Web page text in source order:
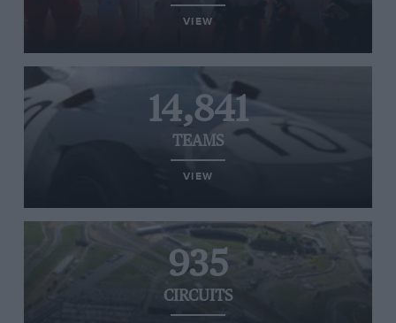
VIEW
14,841
TEAMS
VIEW
935
CIRCUITS